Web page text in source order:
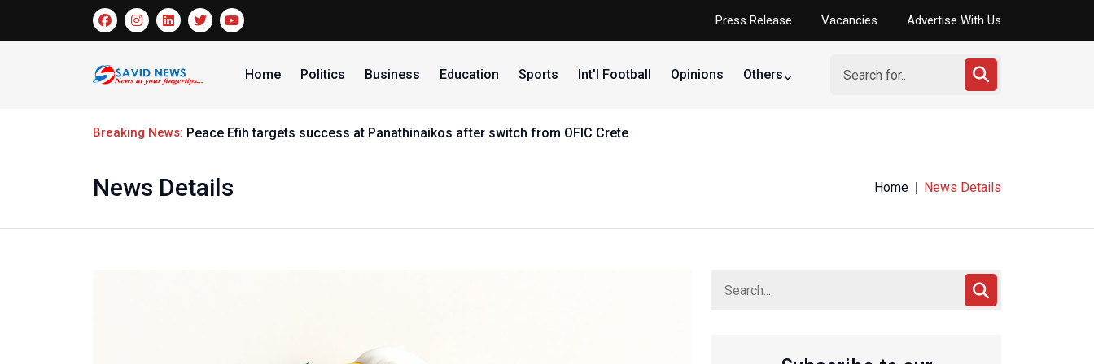
Press Release Vacancies Advertise With Us
Home Politics Business Education Sports Int'l Football Opinions Others
Breaking News: Peace Efih targets success at Panathinaikos after switch from OFIC Crete
News Details Home News Details